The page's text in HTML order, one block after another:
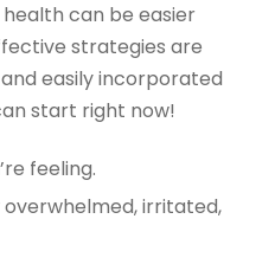
can be easier
strategies are
easily incorporated
start right now!
feeling.
irritated,